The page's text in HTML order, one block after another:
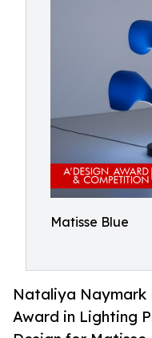
Matisse Blue
Nataliya Naymark
Award in Lighting